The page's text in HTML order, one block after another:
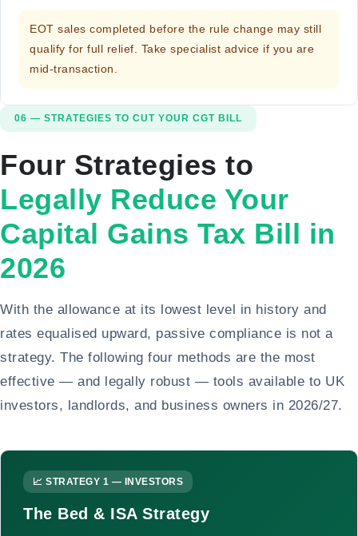
EOT sales completed before the rule change may still
qualify for full relief. Take specialist advice if you are
mid-transaction.
06 — STRATEGIES TO CUT YOUR CGT BILL
Four Strategies to
Legally Reduce Your
Capital Gains Tax Bill in
2026
With the allowance at its lowest level in history and
rates equalised upward, passive compliance is not a
strategy. The following four methods are the most
effective — and legally robust — tools available to UK
investors, landlords, and business owners in 2026/27.
📈 STRATEGY 1 — INVESTORS
The Bed & ISA Strategy